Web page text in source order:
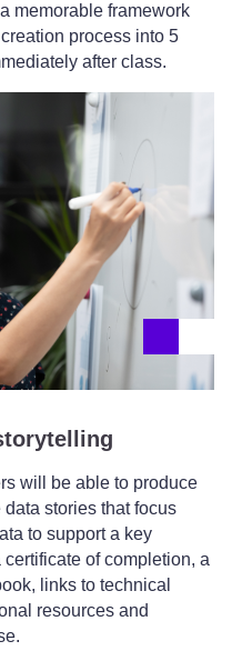
memorable framework
process into 5
after class.
will be able to produce
stories that focus
to support a key
of completion, a
links to technical
resources and